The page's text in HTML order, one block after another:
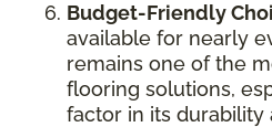
Budget-Friendly
available for nearly
remains one of the
flooring solutions,
factor in its durability